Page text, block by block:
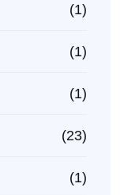
(1)
(1)
(1)
(23)
(1)